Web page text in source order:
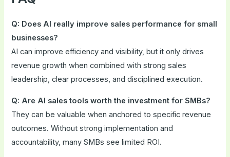
Q: Does AI really improve sales performance for small
businesses?
AI can improve efficiency and visibility, but it only drives
revenue growth when combined with strong sales
leadership, clear processes, and disciplined execution.
Q: Are AI sales tools worth the investment for SMBs?
They can be valuable when anchored to specific revenue
outcomes. Without strong implementation and
accountability, many SMBs see limited ROI.